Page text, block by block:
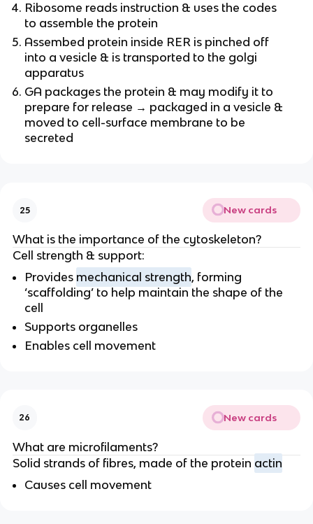
Ribosome reads instruction & uses the codes
to assemble the protein
Assembed protein inside RER is pinched off
into a vesicle & is transported to the golgi
apparatus
GA packages the protein & may modify it to
prepare for release → packaged in a vesicle &
moved to cell-surface membrane to be
secreted
25 New cards
What is the importance of the cytoskeleton?
Cell strength & support:
Provides mechanical strength, forming
‘scaffolding’ to help maintain the shape of the
cell
Supports organelles
Enables cell movement
26 New cards
What are microfilaments?
Solid strands of fibres, made of the protein actin
Causes cell movement